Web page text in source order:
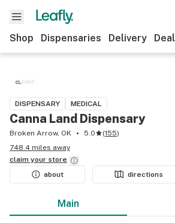
Shop Dispensaries Delivery
DISPENSARY MEDICAL
Canna Land Dispensary
Broken Arrow, OK 5.0 (155)
748.4 miles away
claim your store
about
directions
Main